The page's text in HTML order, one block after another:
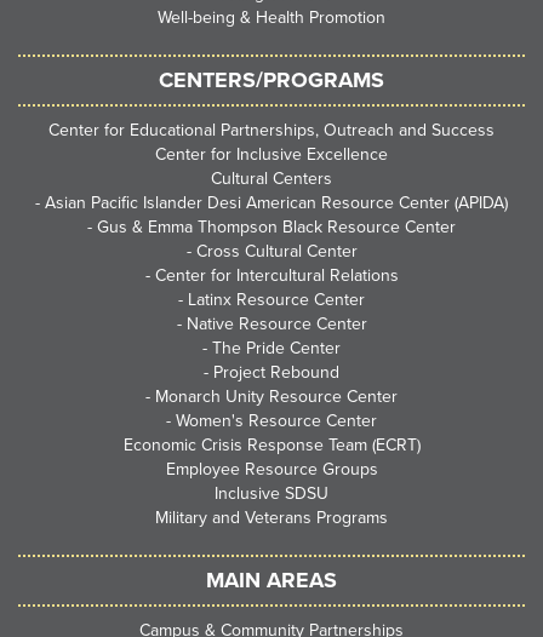
Well-being & Health Promotion
CENTERS/PROGRAMS
Center for Educational Partnerships, Outreach and Success
Center for Inclusive Excellence
Cultural Centers
- Asian Pacific Islander Desi American Resource Center (APIDA)
- Gus & Emma Thompson Black Resource Center
- Cross Cultural Center
- Center for Intercultural Relations
- Latinx Resource Center
- Native Resource Center
- The Pride Center
- Project Rebound
- Monarch Unity Resource Center
- Women's Resource Center
Economic Crisis Response Team (ECRT)
Employee Resource Groups
Inclusive SDSU
Military and Veterans Programs
MAIN AREAS
Campus & Community Partnerships